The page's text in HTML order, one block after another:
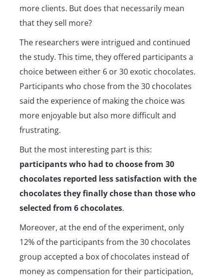
more clients. But does that necessarily mean
that they sell more?
The researchers were intrigued and continued
the study. This time, they offered participants a
choice between either 6 or 30 exotic chocolates.
Participants who chose from the 30 chocolates
said the experience of making the choice was
more enjoyable but also more difficult and
frustrating.
But the most interesting part is this:
participants who had to choose from 30
chocolates reported less satisfaction with the
chocolates they finally chose than those who
selected from 6 chocolates.
Moreover, at the end of the experiment, only
12% of the participants from the 30 chocolates
group accepted a box of chocolates instead of
money as compensation for their participation,